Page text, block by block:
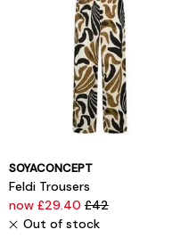
SOYACONCEPT
Feldi Trousers
now £29.40 £42
Out of stock